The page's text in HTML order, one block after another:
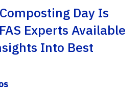
Day Is
Experts Available
Into Best